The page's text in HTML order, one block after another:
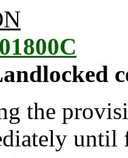
the
until